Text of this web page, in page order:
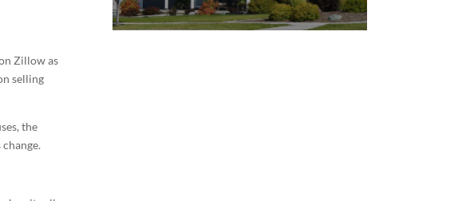
Zillow as
selling
the